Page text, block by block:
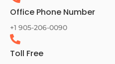
Office Phone Number
+1 905-206-0090
Toll Free